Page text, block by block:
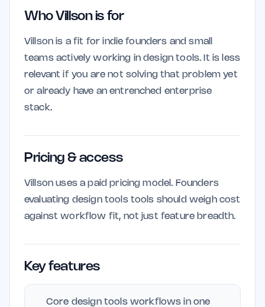
Who Villson is for
Villson is a fit for indie founders and small
teams actively working in design tools. It is less
relevant if you are not solving that problem yet
or already have an entrenched enterprise
stack.
Pricing & access
Villson uses a paid pricing model. Founders
evaluating design tools tools should weigh cost
against workflow fit, not just feature breadth.
Key features
Core design tools workflows in one